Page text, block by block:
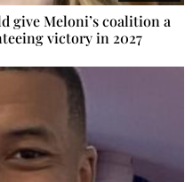
give Meloni’s coalition a
victory in 2027